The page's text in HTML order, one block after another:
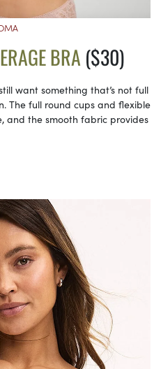
BRA ($30)
want something that’s not full
The full round cups and flexible
and the smooth fabric provides